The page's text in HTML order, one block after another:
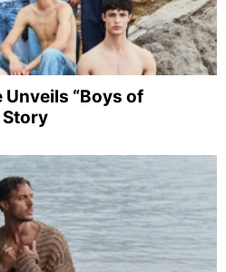
Unveils “Boys of
Story